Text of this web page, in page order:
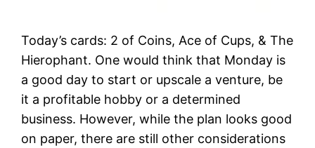
Today’s cards: 2 of Coins, Ace of Cups, & The
Hierophant. One would think that Monday is
a good day to start or upscale a venture, be
it a profitable hobby or a determined
business. However, while the plan looks good
on paper, there are still other considerations